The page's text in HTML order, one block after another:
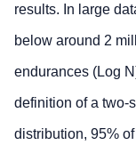
results. In large
below around 2
endurances (Log
definition of a two-
distribution, 95%